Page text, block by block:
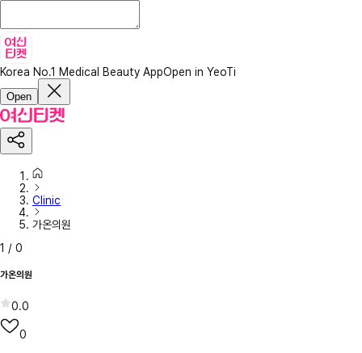
Korea No.1 Medical Beauty AppOpen in YeoTi
Open
Clinic
가온의원
1 / 0
가온의원
0.0
0